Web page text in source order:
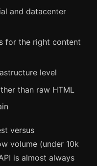
and datacenter
for the right content
level
than raw HTML
versus
volume (under 10k
is almost always